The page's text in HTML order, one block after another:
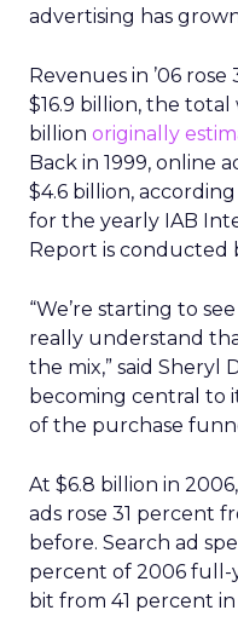
advertising has
Revenues in ’06
$16.9 billion, the
billion originally
Back in 1999, online
$4.6 billion,
for the yearly IAB
Report is conducted
“We’re starting to
really understand
the mix,” said Sheryl
becoming central to
of the purchase
At $6.8 billion in
ads rose 31 percent
before. Search ad
percent of 2006 full-
bit from 41 percent in